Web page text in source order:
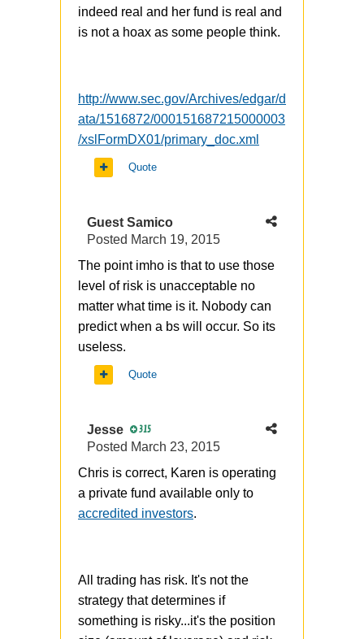
indeed real and her fund is real and
is not a hoax as some people think.
http://www.sec.gov/Archives/edgar/d
ata/1516872/000151687215000003
/xslFormDX01/primary_doc.xml
Quote
Guest Samico
Posted March 19, 2015
The point imho is that to use those
level of risk is unacceptable no
matter what time is it. Nobody can
predict when a bs will occur. So its
useless.
Quote
Jesse 315
Posted March 23, 2015
Chris is correct, Karen is operating
a private fund available only to
accredited investors.
All trading has risk. It's not the
strategy that determines if
something is risky...it's the position